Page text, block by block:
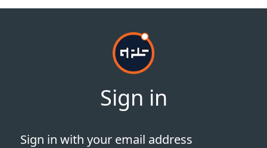
Sign in
Sign in with your email address